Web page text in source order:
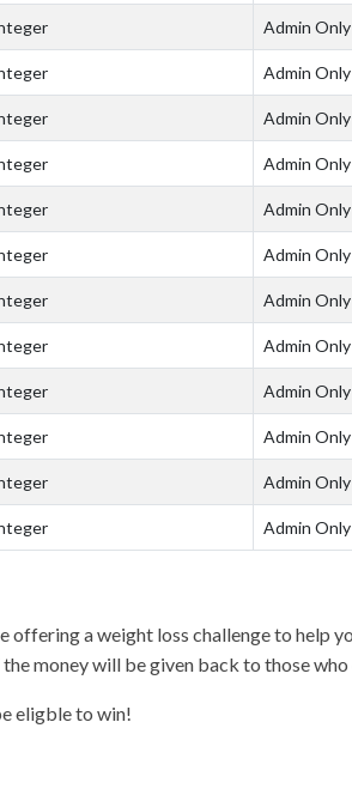
Admin Only
Admin Only
Admin Only
Admin Only
Admin Only
Admin Only
Admin Only
Admin Only
Admin Only
Admin Only
Admin Only
Admin Only
offering a weight loss challenge to help
money will be given back to those
eligble to win!